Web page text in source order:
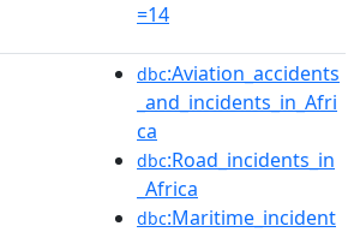
=14
dbc:Aviation_accidents
_and_incidents_in_Afri
ca
dbc:Road_incidents_in
_Africa
dbc:Maritime_incident